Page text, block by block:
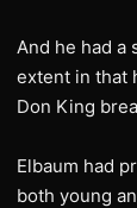
And he had a
extent in that
Don King
Elbaum had
both young